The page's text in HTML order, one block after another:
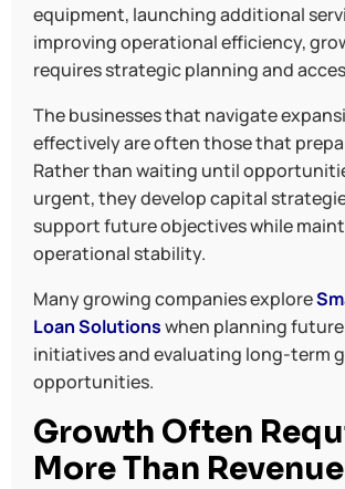
equipment, launching additional
improving operational efficiency,
requires strategic planning and
The businesses that navigate
effectively are often those that
Rather than waiting until
urgent, they develop capital
support future objectives while
operational stability.
Many growing companies explore
Loan Solutionswhen planning
initiatives and evaluating long-term
opportunities.
Growth Often
More Than Revenue